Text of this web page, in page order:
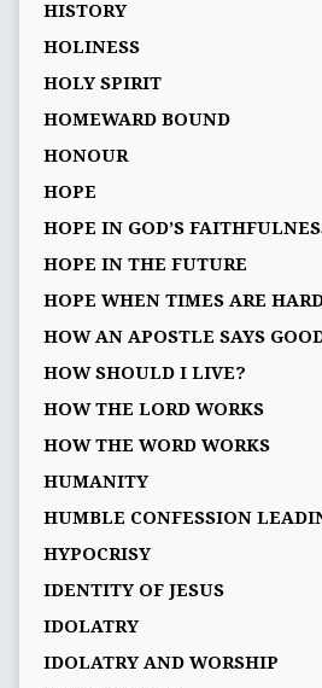
HISTORY
HOLINESS
HOLY SPIRIT
HOMEWARD BOUND
HONOUR
HOPE
HOPE IN GOD’S
HOPE IN THE FUTURE
HOPE WHEN TIMES ARE
HOW AN APOSTLE SAYS
HOW SHOULD I LIVE?
HOW THE LORD WORKS
HOW THE WORD WORKS
HUMANITY
HUMBLE CONFESSION
HYPOCRISY
IDENTITY OF JESUS
IDOLATRY
IDOLATRY AND WORSHIP